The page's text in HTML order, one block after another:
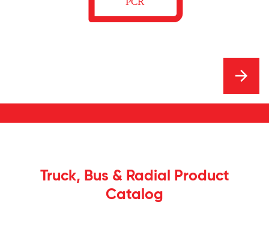
Truck, Bus & Radial Product
Catalog